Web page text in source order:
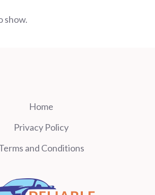
show.
Home
Privacy Policy
and Conditions